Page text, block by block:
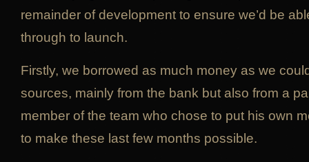
remainder of development to ensure we’d be
through to launch.
Firstly, we borrowed as much money as we
sources, mainly from the bank but also from a
member of the team who chose to put his own
to make these last few months possible.